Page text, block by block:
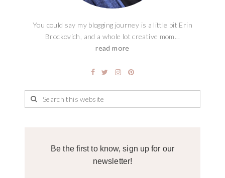
You could say my blogging journey is a little bit Erin
Brockovich, and a whole lot creative mom...
read more
Be the first to know, sign up for our
newsletter!